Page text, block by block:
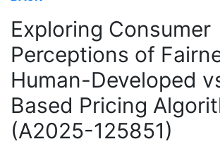
Exploring Consumer
Perceptions of
Human-Developed
Based Pricing
(A2025-125851)